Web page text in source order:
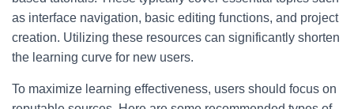
as interface navigation, basic editing functions, and project
creation. Utilizing these resources can significantly shorten
the learning curve for new users.
To maximize learning effectiveness, users should focus on